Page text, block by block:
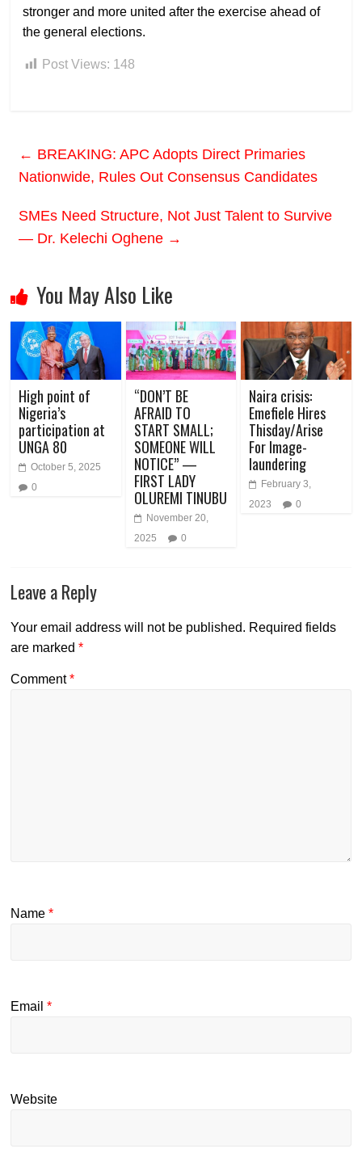
stronger and more united after the exercise ahead of
the general elections.
Post Views: 148
← BREAKING: APC Adopts Direct Primaries
Nationwide, Rules Out Consensus Candidates
SMEs Need Structure, Not Just Talent to Survive
— Dr. Kelechi Oghene →
You May Also Like
High point of
Nigeria’s
participation at
UNGA 80
October 5, 2025
0
“DON’T BE
AFRAID TO
START SMALL;
SOMEONE WILL
NOTICE” —
FIRST LADY
OLUREMI TINUBU
November 20,
2025
0
Naira crisis:
Emefiele Hires
Thisday/Arise
For Image-
laundering
February 3,
2023
0
Leave a Reply
Your email address will not be published. Required fields
are marked*
Comment*
Name*
Email*
Website